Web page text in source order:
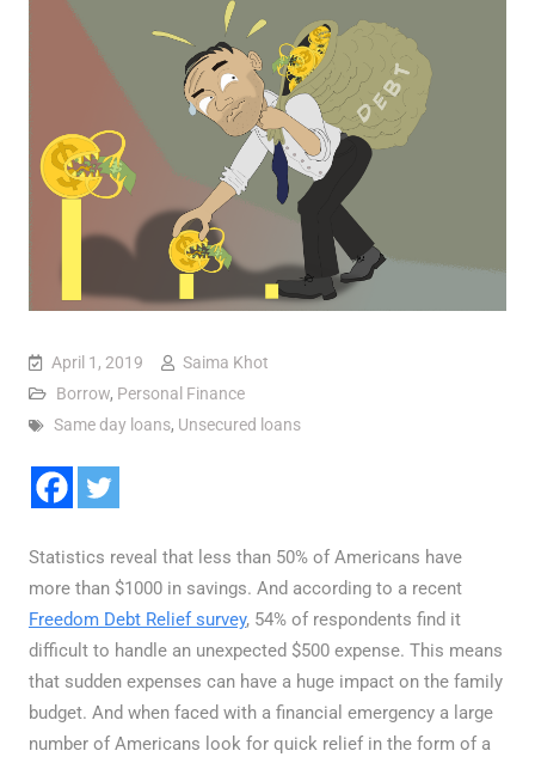
April 1, 2019
Saima Khot
Borrow, Personal Finance
Same day loans, Unsecured loans
Statistics reveal that less than 50% of Americans have
more than $1000 in savings. And according to a recent
Freedom Debt Relief survey, 54% of respondents find it
difficult to handle an unexpected $500 expense. This means
that sudden expenses can have a huge impact on the family
budget. And when faced with a financial emergency a large
number of Americans look for quick relief in the form of a